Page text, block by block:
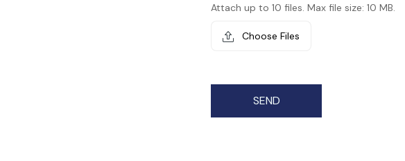
Attach up to 10 files. Max file size: 10 MB.
Choose Files
SEND